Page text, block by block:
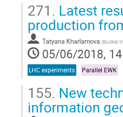
271. Latest
production
Tatyana Kharlamova (Budker
05/06/2018,
LHC experiments Parallel EWK
155. New
information